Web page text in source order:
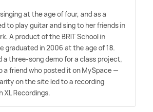
at the age of four, and as a
to play guitar and sing to her friends in
A product of the BRIT School in
graduated in 2006 at the age of 18.
a three-song demo for a class project,
a friend who posted it on MySpace —
on the site led to a recording
Recordings.